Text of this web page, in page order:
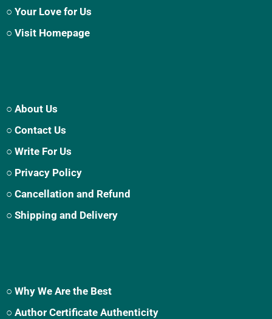
○ Your Love for Us
○ Visit Homepage
○ About Us
○ Contact Us
○ Write For Us
○ Privacy Policy
○ Cancellation and Refund
○ Shipping and Delivery
○ Why We Are the Best
○ Author Certificate Authenticity